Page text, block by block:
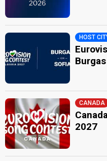
HOST
CANADA
2027